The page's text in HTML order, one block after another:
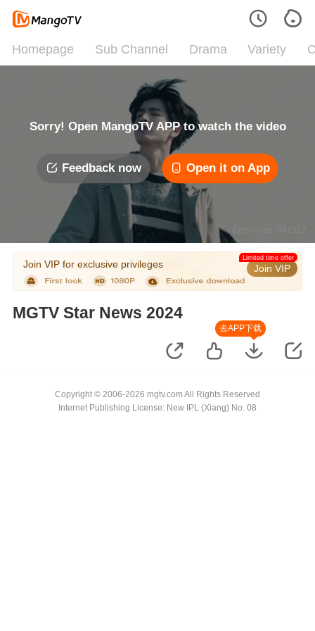
Homepage Sub Channel Drama Variety
Sorry! Open MangoTV APP to watch the video
Feedback now Open it on App
Join VIP for exclusive privileges Join VIP
Limited time offer
MGTV Star News 2024
去APP下载
Copyright © 2006-2026 mgtv.com All Rights Reserved
Internet Publishing License: New IPL (Xiang) No. 08